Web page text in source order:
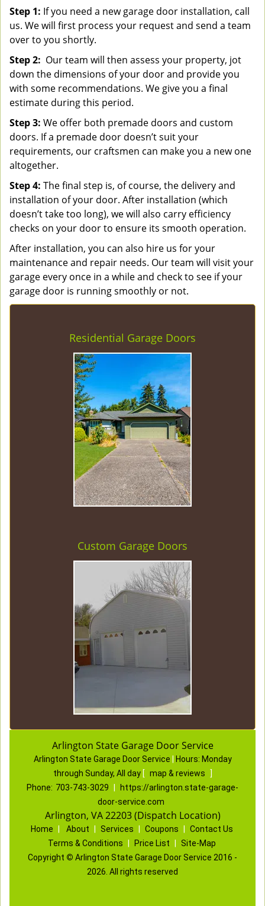
Step 1: If you need a new garage door installation, call
us. We will first process your request and send a team
over to you shortly.
Step 2: Our team will then assess your property, jot
down the dimensions of your door and provide you
with some recommendations. We give you a final
estimate during this period.
Step 3: We offer both premade doors and custom
doors. If a premade door doesn’t suit your
requirements, our craftsmen can make you a new one
altogether.
Step 4: The final step is, of course, the delivery and
installation of your door. After installation (which
doesn’t take too long), we will also carry efficiency
checks on your door to ensure its smooth operation.
After installation, you can also hire us for your
maintenance and repair needs. Our team will visit your
garage every once in a while and check to see if your
garage door is running smoothly or not.
Residential Garage Doors
Custom Garage Doors
Arlington State Garage Door Service
Arlington State Garage Door Service Hours: Monday
through Sunday, All day [ map & reviews
]
Phone: 703-743-3029
https://arlington.state-garage-
door-service.com
Arlington, VA 22203 (Dispatch Location)
Home About Services Coupons
Contact Us
Terms & Conditions
Price List
Site-Map
Copyright © Arlington State Garage Door Service 2016 -
2026. All rights reserved